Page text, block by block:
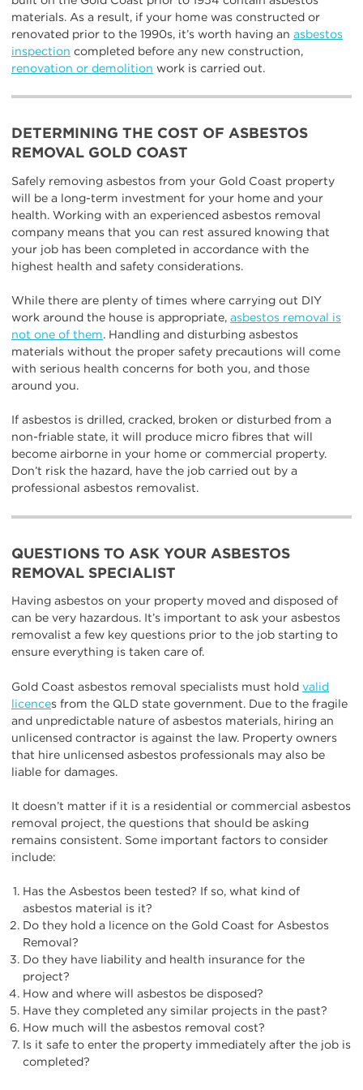
materials. As a result, if your home was constructed or
renovated prior to the 1990s, it’s worth having an asbestos
inspection completed before any new construction,
renovation or demolition work is carried out.
DETERMINING THE COST OF ASBESTOS
REMOVAL GOLD COAST
Safely removing asbestos from your Gold Coast property
will be a long-term investment for your home and your
health. Working with an experienced asbestos removal
company means that you can rest assured knowing that
your job has been completed in accordance with the
highest health and safety considerations.
While there are plenty of times where carrying out DIY
work around the house is appropriate, asbestos removal is
not one of them. Handling and disturbing asbestos
materials without the proper safety precautions will come
with serious health concerns for both you, and those
around you.
If asbestos is drilled, cracked, broken or disturbed from a
non-friable state, it will produce micro fibres that will
become airborne in your home or commercial property.
Don’t risk the hazard, have the job carried out by a
professional asbestos removalist.
QUESTIONS TO ASK YOUR ASBESTOS
REMOVAL SPECIALIST
Having asbestos on your property moved and disposed of
can be very hazardous. It’s important to ask your asbestos
removalist a few key questions prior to the job starting to
ensure everything is taken care of.
Gold Coast asbestos removal specialists must hold valid
licences from the QLD state government. Due to the fragile
and unpredictable nature of asbestos materials, hiring an
unlicensed contractor is against the law. Property owners
that hire unlicensed asbestos professionals may also be
liable for damages.
It doesn’t matter if it is a residential or commercial asbestos
removal project, the questions that should be asking
remains consistent. Some important factors to consider
include:
Has the Asbestos been tested? If so, what kind of
asbestos material is it?
Do they hold a licence on the Gold Coast for Asbestos
Removal?
Do they have liability and health insurance for the
project?
How and where will asbestos be disposed?
Have they completed any similar projects in the past?
How much will the asbestos removal cost?
Is it safe to enter the property immediately after the job is
completed?